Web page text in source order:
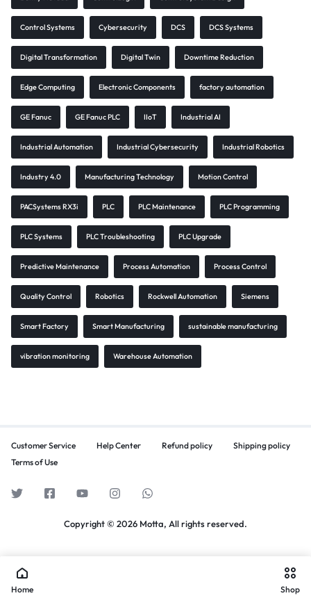
Control Systems Cybersecurity DCS DCS Systems
Digital Transformation Digital Twin Downtime Reduction
Edge Computing Electronic Components factory automation
GE Fanuc GE Fanuc PLC IIoT Industrial AI
Industrial Automation Industrial Cybersecurity Industrial Robotics
Industry 4.0 Manufacturing Technology Motion Control
PACSystems RX3i PLC PLC Maintenance PLC Programming
PLC Systems PLC Troubleshooting PLC Upgrade
Predictive Maintenance Process Automation Process Control
Quality Control Robotics Rockwell Automation Siemens
Smart Factory Smart Manufacturing sustainable manufacturing
vibration monitoring Warehouse Automation
Customer Service Help Center Refund policy
Shipping policy
Terms of Use
Copyright © 2026 Motta, All rights reserved.
Home Shop